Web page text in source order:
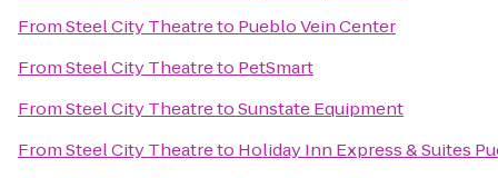
FromSteel City Theatreto Pueblo Vein Center
FromSteel City Theatreto PetSmart
FromSteel City TheatretoSunstate Equipment
FromSteel City Theatreto Holiday Inn Express & Suites